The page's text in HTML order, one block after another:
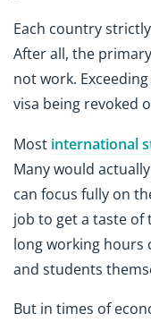
Each country
After all, the
not work.
visa being revoked
Most international
Many would
can focus fully on
job to get a taste of
long working hours
and students
But in times of